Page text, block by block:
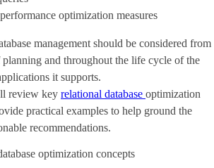
optimization measures
management should be considered from
planning and throughout the life cycle of the
it supports.
review key relational database optimization
practical examples to help ground the
recommendations.
optimization concepts